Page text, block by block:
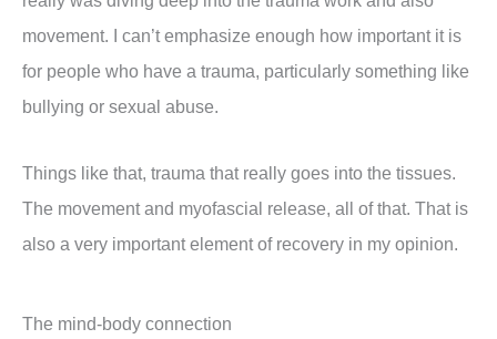
movement. I can’t emphasize enough how important it is
for people who have a trauma, particularly something like
bullying or sexual abuse.
Things like that, trauma that really goes into the tissues.
The movement and myofascial release, all of that. That is
also a very important element of recovery in my opinion.
The mind-body connection